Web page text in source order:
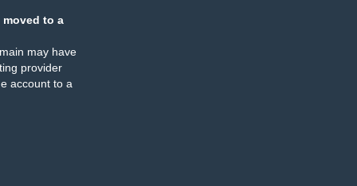
moved to a
may have
provider
account to a